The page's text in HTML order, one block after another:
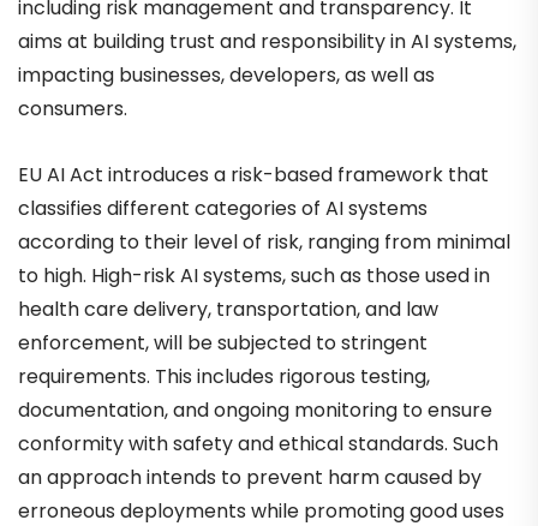
including risk management and transparency. It
aims at building trust and responsibility in AI systems,
impacting businesses, developers, as well as
consumers.
EU AI Act introduces a risk-based framework that
classifies different categories of AI systems
according to their level of risk, ranging from minimal
to high. High-risk AI systems, such as those used in
health care delivery, transportation, and law
enforcement, will be subjected to stringent
requirements. This includes rigorous testing,
documentation, and ongoing monitoring to ensure
conformity with safety and ethical standards. Such
an approach intends to prevent harm caused by
erroneous deployments while promoting good uses